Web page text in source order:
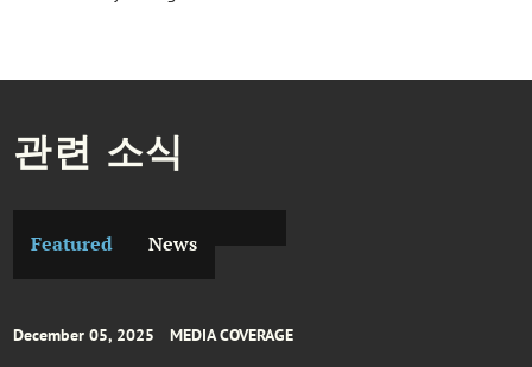
관련 소식
Featured News
December 05, 2025 MEDIA COVERAGE